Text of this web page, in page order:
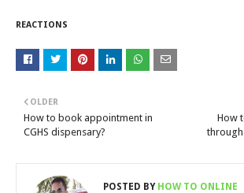
REACTIONS
How
through
OLDER
How to book appointment in
CGHS dispensary?
POSTED BYHOW TO ONLINE